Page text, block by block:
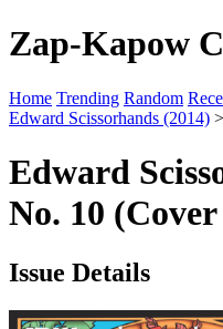
Zap-Kapow
Home Trending Random
Edward Scissorhands (2014)
Edward
No. 10
Issue Details